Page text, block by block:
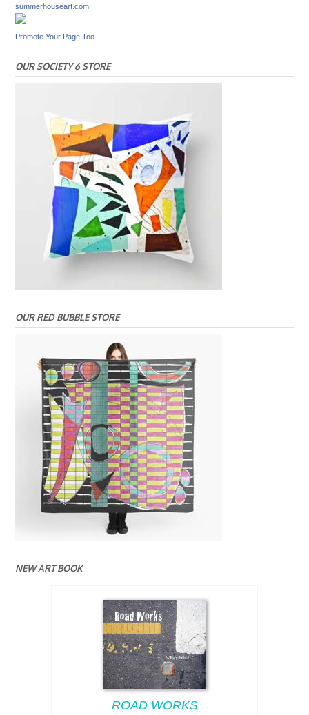
summerhouseart.com
Promote Your Page Too
OUR SOCIETY 6 STORE
OUR RED BUBBLE STORE
NEW ART BOOK
ROAD WORKS